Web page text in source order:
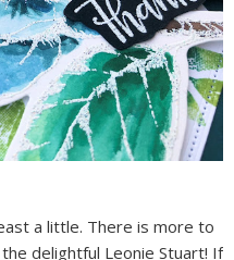
a little. There is more to
delightful Leonie Stuart! If